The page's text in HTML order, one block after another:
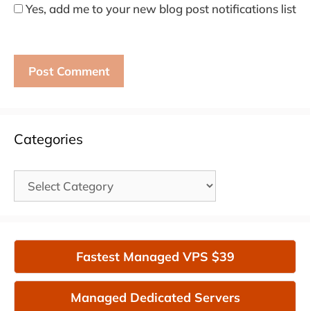
Yes, add me to your new blog post notifications list
Categories
Categories
Fastest Managed VPS $39
Managed Dedicated Servers